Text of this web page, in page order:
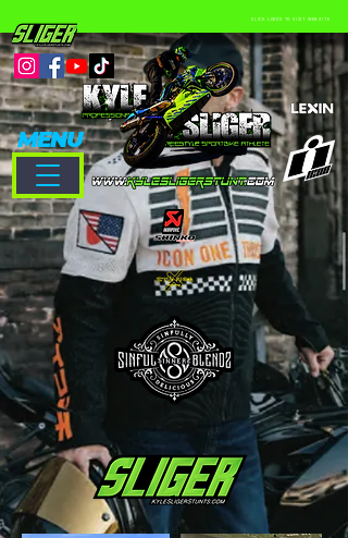
MENU
CLICK LOGOS TO VISIT WEBSITE